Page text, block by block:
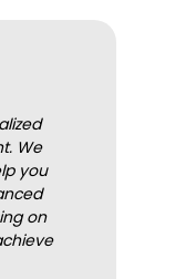
We
you
on